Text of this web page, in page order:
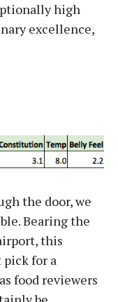
high
excellence,
the door, we
Bearing the
this
for a
food reviewers